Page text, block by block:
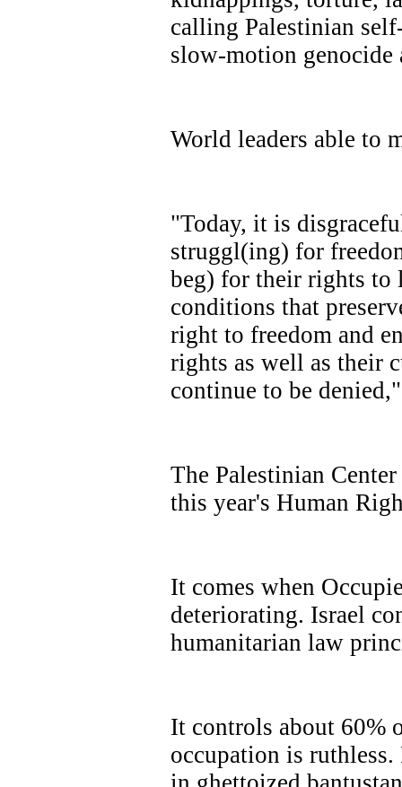
calling Palestinian
slow-motion genocide
World leaders able to
"Today, it is
struggl(ing) for
beg) for their rights to
conditions that
right to freedom and
rights as well as their
continue to be
The Palestinian
this year's Human
It comes when
deteriorating. Israel
humanitarian law
It controls about 60%
occupation is